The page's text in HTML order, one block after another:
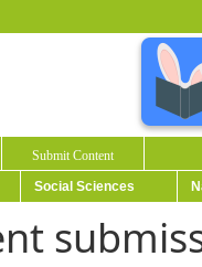
Submit Content
Social Sciences